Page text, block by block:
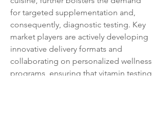
for targeted supplementation and,
consequently, diagnostic testing. Key
market players are actively developing
innovative delivery formats and
collaborating on personalized wellness
programs, ensuring that vitamin testing